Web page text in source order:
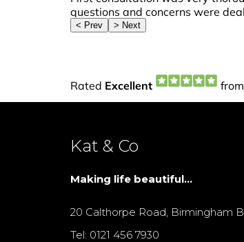
Kat & Co
Making life beautiful...
20 Calthorpe Road, Birmingham
Tel: 0121 456 7930